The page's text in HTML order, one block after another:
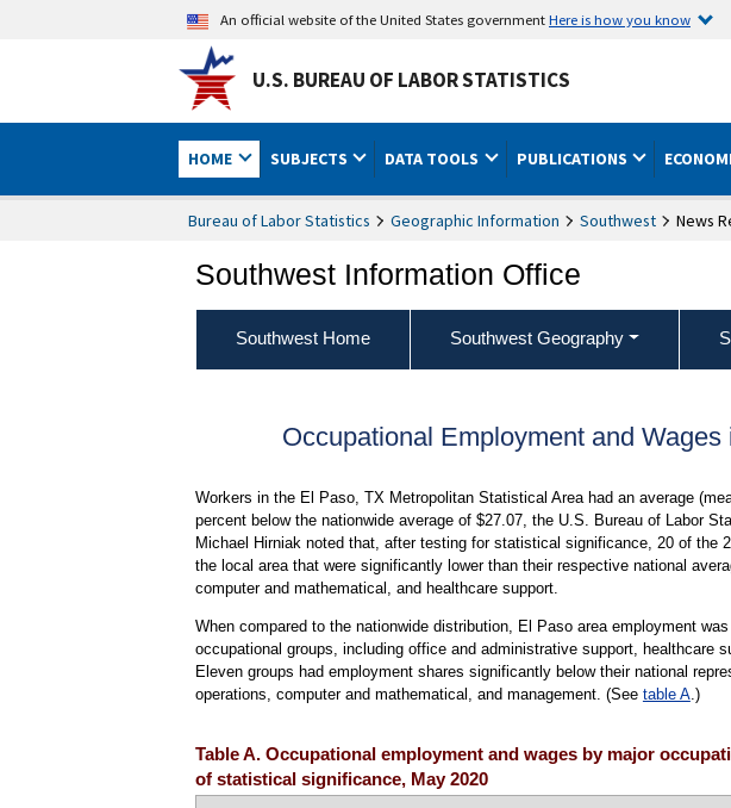
An official website of the United States governmentHere is how you know
U.S. BUREAU OF LABOR STATISTICS
HOME SUBJECTS DATA TOOLS PUBLICATIONS
Bureau of Labor Statistics Geographic Information Southwest News
Southwest Information Office
Southwest Home Southwest Geography
Occupational Employment and
Workers in the El Paso, TX Metropolitan Statistical Area had an average
percent below the nationwide average of $27.07, the U.S. Bureau of Labor
Michael Hirniak noted that, after testing for statistical significance, 20 of the
the local area that were significantly lower than their respective national
computer and mathematical, and healthcare support.
When compared to the nationwide distribution, El Paso area employment
occupational groups, including office and administrative support, healthcare
Eleven groups had employment shares significantly below their national
operations, computer and mathematical, and management. (See table A.)
Table A. Occupational employment and wages by major
of statistical significance, May 2020